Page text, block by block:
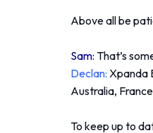
Above all be
Sam: That’s
Declan: Xpanda
Australia,
To keep up to